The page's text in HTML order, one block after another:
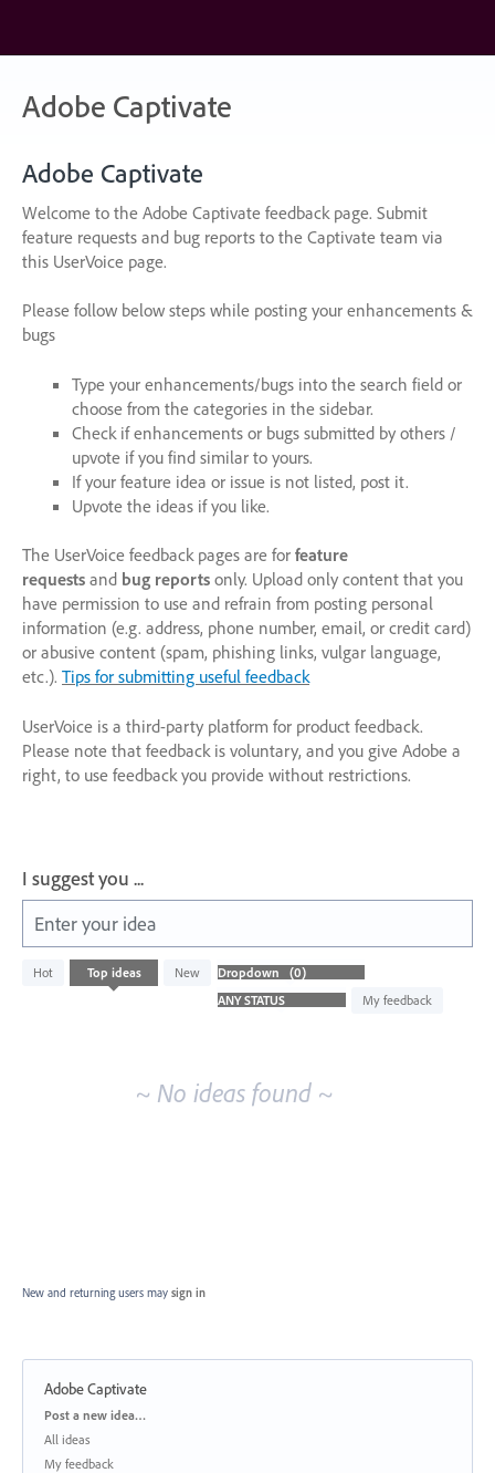
content
Adobe Captivate
Adobe Captivate
Welcome to the Adobe Captivate feedback page. Submit
feature requests and bug reports to the Captivate team via
this UserVoice page.
Please follow below steps while posting your enhancements &
bugs
Type your enhancements/bugs into the search field or
choose from the categories in the sidebar.
Check if enhancements or bugs submitted by others /
upvote if you find similar to yours.
If your feature idea or issue is not listed, post it.
Upvote the ideas if you like.
The UserVoice feedback pages are for feature
requests and bug reports only. Upload only content that you
have permission to use and refrain from posting personal
information (e.g. address, phone number, email, or credit card)
or abusive content (spam, phishing links, vulgar language,
etc.). Tips for submitting useful feedback
UserVoice is a third-party platform for product feedback.
Please note that feedback is voluntary, and you give Adobe a
right, to use feedback you provide without restrictions.
I suggest you ...
Enter your idea
Hot Top ideas
New
My feedback
No
existing
~ No ideas found ~
New and returning users may sign in
Adobe Captivate
Categories
Post a new idea…
All ideas
My feedback